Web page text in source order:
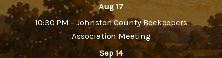
Aug 17
10:30 PM - Johnston County Beekeepers
Association Meeting
Sep 14